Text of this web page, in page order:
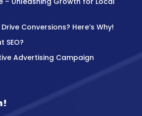
Conversions? Here’s Why!
SEO?
Advertising Campaign